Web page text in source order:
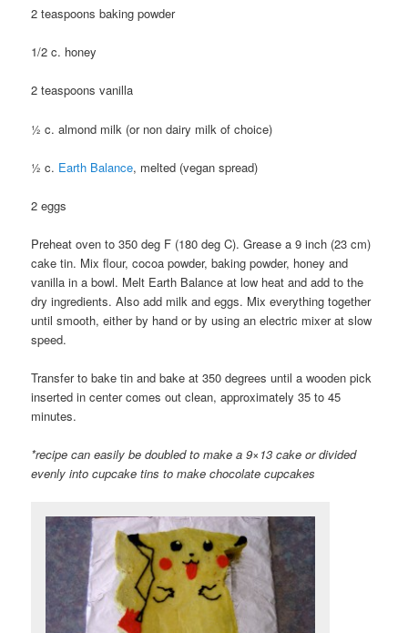
2 teaspoons baking powder
1/2 c. honey
2 teaspoons vanilla
½ c. almond milk (or non dairy milk of choice)
½ c. Earth Balance, melted (vegan spread)
2 eggs
Preheat oven to 350 deg F (180 deg C). Grease a 9 inch (23 cm)
cake tin. Mix flour, cocoa powder, baking powder, honey and
vanilla in a bowl. Melt Earth Balance at low heat and add to the
dry ingredients. Also add milk and eggs. Mix everything together
until smooth, either by hand or by using an electric mixer at slow
speed.
Transfer to bake tin and bake at 350 degrees until a wooden pick
inserted in center comes out clean, approximately 35 to 45
minutes.
*recipe can easily be doubled to make a 9×13 cake or divided
evenly into cupcake tins to make chocolate cupcakes